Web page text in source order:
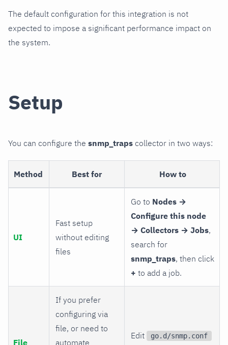
The default configuration for this integration is not
expected to impose a significant performance impact on
the system.
Setup
You can configure the snmp_traps collector in two ways:
Method Best for How to
UI
Fast setup
without editing
files
Go to Nodes →
Configure this node
→ Collectors → Jobs,
search for
snmp_traps, then click
+ to add a job.
File
If you prefer
configuring via
file, or need to
automate
Edit go.d/snmp.conf